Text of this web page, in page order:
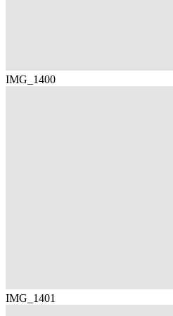
IMG_1400
IMG_1401